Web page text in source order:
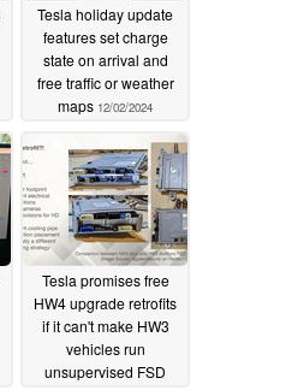
Tesla holiday update
features set charge
state on arrival and
free traffic or weather
maps 12/02/2024
Tesla promises free
HW4 upgrade retrofits
if it can't make HW3
vehicles run
unsupervised FSD